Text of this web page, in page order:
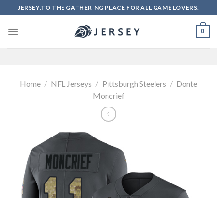
to
content
JERSEY.TO THE GATHERING PLACE FOR ALL GAME LOVERS.
0
Home / NFL Jerseys / Pittsburgh Steelers / Donte
Moncrief